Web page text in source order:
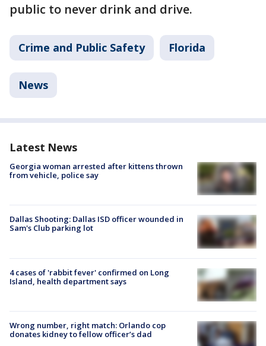
public to never drink and drive.
Crime and Public Safety Florida
News
Latest News
Georgia woman arrested after kittens thrown
from vehicle, police say
Dallas Shooting: Dallas ISD officer wounded in
Sam's Club parking lot
4 cases of 'rabbit fever' confirmed on Long
Island, health department says
Wrong number, right match: Orlando cop
donates kidney to fellow officer’s dad